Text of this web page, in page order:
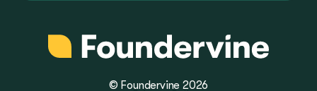
© Foundervine 2026